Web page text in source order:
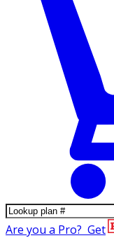
Are you a Pro? Get